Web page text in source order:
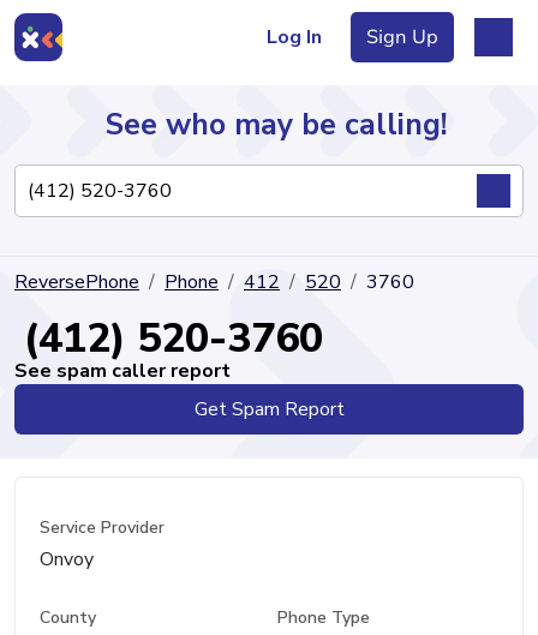
Log In Sign Up
Directory
See who may be calling!
ReversePhone Phone 412 520 3760
(412) 520-3760
See spam caller report
Get Spam Report
Service Provider
Onvoy
County Phone Type